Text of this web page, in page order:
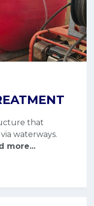
that
waterways.
more...